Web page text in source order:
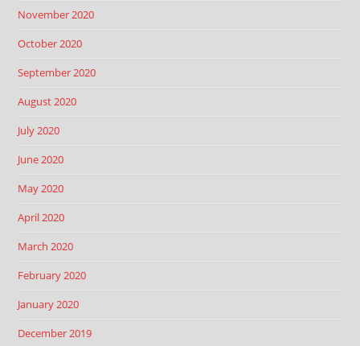
November 2020
October 2020
September 2020
August 2020
July 2020
June 2020
May 2020
April 2020
March 2020
February 2020
January 2020
December 2019